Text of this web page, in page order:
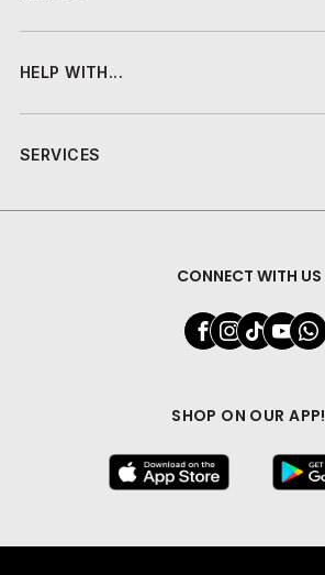
HELP WITH...
SERVICES
CONNECT WITH US
SHOP ON OUR APP!